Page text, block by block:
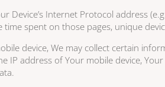
Device’s Internet Protocol address
spent on those pages, unique
device, We may collect certain
IP address of Your mobile device,